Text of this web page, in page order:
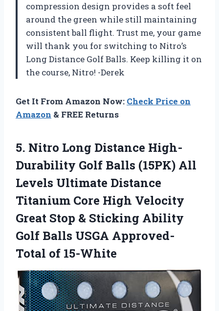
compression design provides a soft feel
around the green while still maintaining
consistent ball flight. Trust me, your game
will thank you for switching to Nitro’s
Long Distance Golf Balls. Keep killing it on
the course, Nitro! -Derek
Get It From Amazon Now: Check Price on
Amazon & FREE Returns
5. Nitro Long Distance High-
Durability Golf Balls (15PK) All
Levels Ultimate Distance
Titanium Core High Velocity
Great Stop & Sticking Ability
Golf Balls USGA Approved-
Total of 15-White